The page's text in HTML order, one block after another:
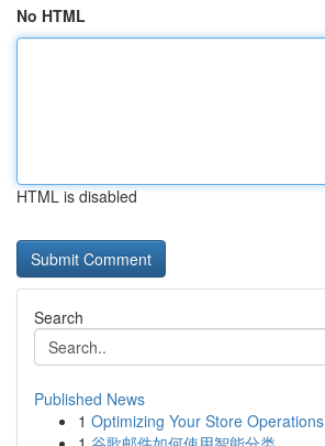
No HTML
HTML is disabled
Search
Published News
1 Optimizing Your Store Operations